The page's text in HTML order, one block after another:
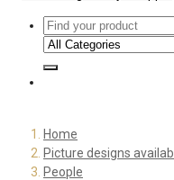
Home
Picture designs
People